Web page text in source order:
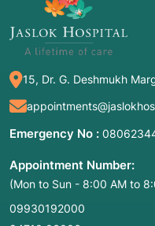
2. Joint-Specific
The Knee: The
The most common
typically used for:
Meniscus Tears:
ACL/PCL
ligament with a
Patellar Tracking:
15, Dr. G. Deshmukh
Emergency No :
Appointment Number:
(Mon to Sun - 8:00 AM to
09930192000